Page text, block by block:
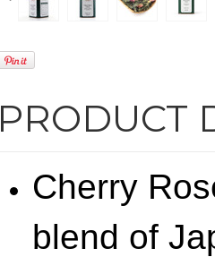
PRODUCT
Cherry
blend of